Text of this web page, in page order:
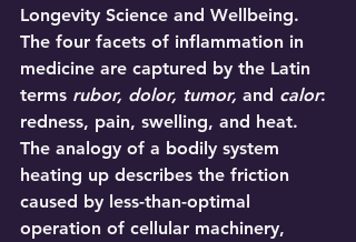
Longevity Science and Wellbeing.
The four facets of inflammation in
medicine are captured by the Latin
terms rubor, dolor, tumor, and calor:
redness, pain, swelling, and heat.
The analogy of a bodily system
heating up describes the friction
caused by less-than-optimal
operation of cellular machinery,